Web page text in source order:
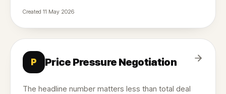
Created 11 May 2026
P Price Pressure Negotiation
The headline number matters less than total deal